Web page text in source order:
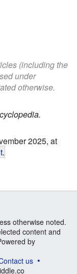
(including the
under
otherwise.
2025, at
.
otherwise noted.
content and
by
us